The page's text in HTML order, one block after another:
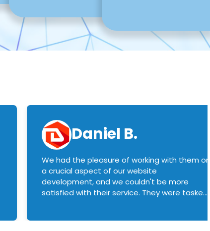
Daniel B.
We had the pleasure of working with them on
a crucial aspect of our website
development, and we couldn't be more
satisfied with their service. They were tasked